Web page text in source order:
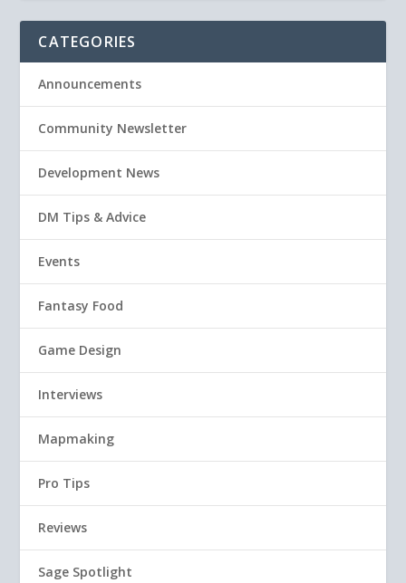
CATEGORIES
Announcements
Community Newsletter
Development News
DM Tips & Advice
Events
Fantasy Food
Game Design
Interviews
Mapmaking
Pro Tips
Reviews
Sage Spotlight